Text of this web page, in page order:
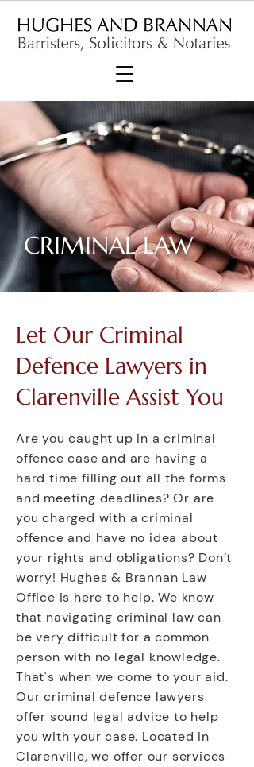
CRIMINAL LAW
Let Our Criminal
Defence Lawyers in
Clarenville Assist You
Are you caught up in a criminal
offence case and are having a
hard time filling out all the forms
and meeting deadlines? Or are
you charged with a criminal
offence and have no idea about
your rights and obligations? Don’t
worry! Hughes & Brannan Law
Office is here to help. We know
that navigating criminal law can
be very difficult for a common
person with no legal knowledge.
That's when we come to your aid.
Our criminal defence lawyers
offer sound legal advice to help
you with your case. Located in
Clarenville, we offer our services